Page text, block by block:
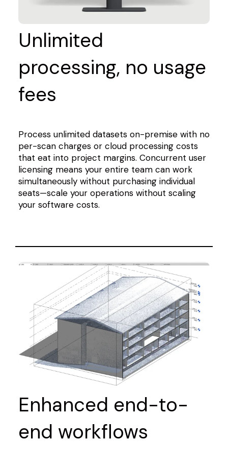
Unlimited
processing, no usage
fees
Process unlimited datasets on-premise with no
per-scan charges or cloud processing costs
that eat into project margins. Concurrent user
licensing means your entire team can work
simultaneously without purchasing individual
seats—scale your operations without scaling
your software costs.
Enhanced end-to-
end workflows